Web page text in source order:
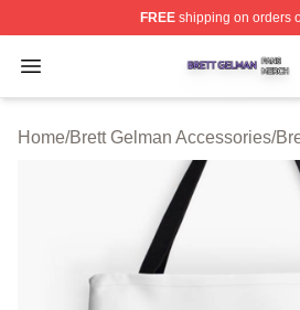
FREEshipping on orders
Open menu
Brett Gelman Shop ⚡️
Home/Brett Gelman Accessories/